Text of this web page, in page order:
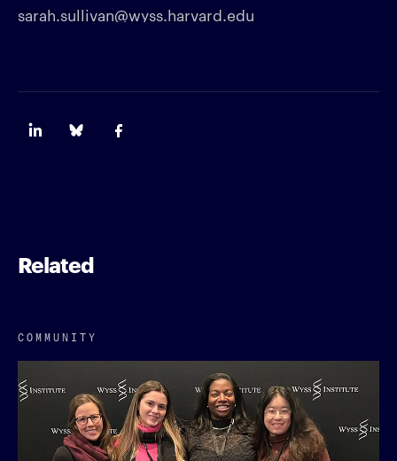
sarah.sullivan@wyss.harvard.edu
Related
COMMUNITY